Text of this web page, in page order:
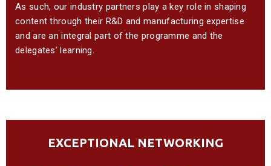
As such, our industry partners play a key role in shaping
content through their R&D and manufacturing expertise
and are an integral part of the programme and the
delegates’ learning.
EXCEPTIONAL NETWORKING